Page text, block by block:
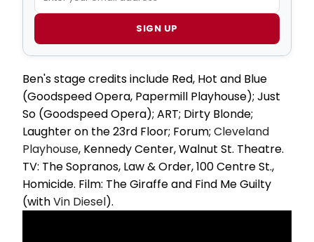
SIGN UP
Ben's stage credits include Red, Hot and Blue
(Goodspeed Opera, Papermill Playhouse); Just
So (Goodspeed Opera); ART; Dirty Blonde;
Laughter on the 23rd Floor; Forum; Cleveland
Playhouse, Kennedy Center, Walnut St. Theatre.
TV: The Sopranos, Law & Order, 100 Centre St.,
Homicide. Film: The Giraffe and Find Me Guilty
(withVin Diesel).